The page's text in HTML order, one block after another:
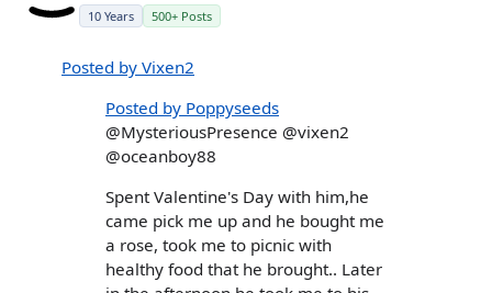
10 Years 500+ Posts
Posted by Vixen2
Posted by Poppyseeds
@MysteriousPresence @vixen2
@oceanboy88
Spent Valentine's Day with him,he
came pick me up and he bought me
a rose, took me to picnic with
healthy food that he brought.. Later